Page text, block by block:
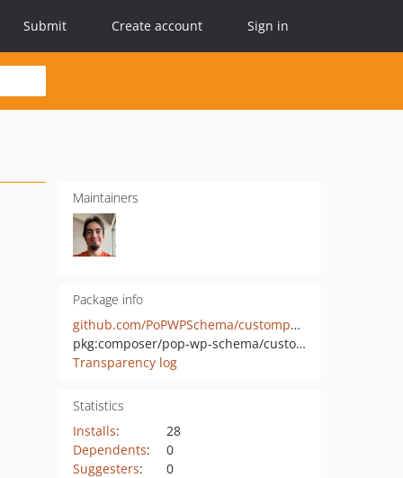
Submit Create account Sign in
Maintainers
Package info
github.com/PoPWPSchema/custompostmeta
pkg:composer/pop-wp-schema/custompostmeta
Transparency log
Statistics
Installs:
28
Dependents:
0
Suggesters:
0